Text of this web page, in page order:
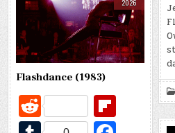
k2026
Flashdance (1983)
R